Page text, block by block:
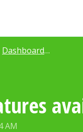
Dashboards & Reporting for Azuga Routes
AM